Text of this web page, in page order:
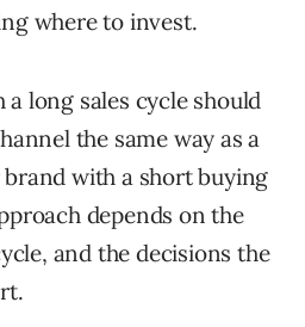
where to invest.
long sales cycle should
the same way as a
with a short buying
depends on the
and the decisions the